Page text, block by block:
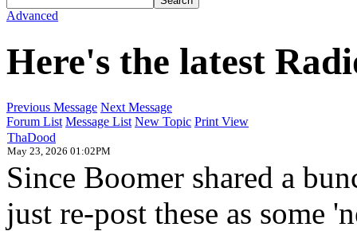
Advanced
Here's the latest
Previous Message Next Message
Forum List Message List New Topic Print View
ThaDood
May 23, 2026 01:02PM
Since Boomer shared a
just re-post these as some